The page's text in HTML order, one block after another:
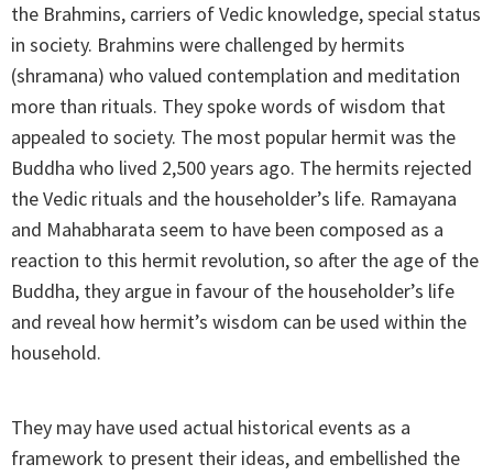
the Brahmins, carriers of Vedic knowledge, special status
in society. Brahmins were challenged by hermits
(shramana) who valued contemplation and meditation
more than rituals. They spoke words of wisdom that
appealed to society. The most popular hermit was the
Buddha who lived 2,500 years ago. The hermits rejected
the Vedic rituals and the householder’s life. Ramayana
and Mahabharata seem to have been composed as a
reaction to this hermit revolution, so after the age of the
Buddha, they argue in favour of the householder’s life
and reveal how hermit’s wisdom can be used within the
household.
They may have used actual historical events as a
framework to present their ideas, and embellished the